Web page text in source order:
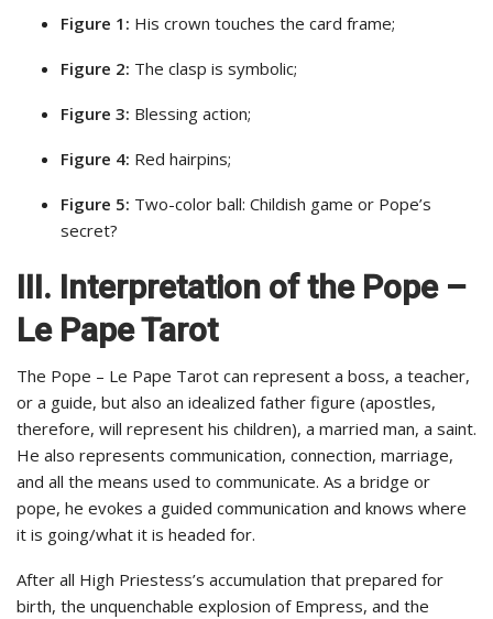
Figure 1: His crown touches the card frame;
Figure 2: The clasp is symbolic;
Figure 3: Blessing action;
Figure 4: Red hairpins;
Figure 5: Two-color ball: Childish game or Pope’s
secret?
III. Interpretation of the Pope –
Le Pape Tarot
The Pope – Le Pape Tarot can represent a boss, a teacher,
or a guide, but also an idealized father figure (apostles,
therefore, will represent his children), a married man, a saint.
He also represents communication, connection, marriage,
and all the means used to communicate. As a bridge or
pope, he evokes a guided communication and knows where
it is going/what it is headed for.
After all High Priestess’s accumulation that prepared for
birth, the unquenchable explosion of Empress, and the